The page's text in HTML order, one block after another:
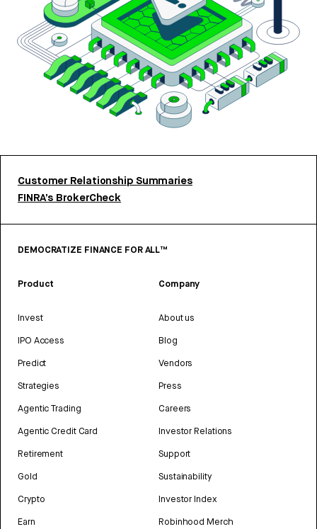
Customer Relationship Summaries
FINRA’s BrokerCheck
DEMOCRATIZE FINANCE FOR ALL™
Product
Invest
IPO Access
Predict
Strategies
Agentic Trading
Agentic Credit Card
Retirement
Gold
Crypto
Earn
Company
About us
Blog
Vendors
Press
Careers
Investor Relations
Support
Sustainability
Investor Index
Robinhood Merch